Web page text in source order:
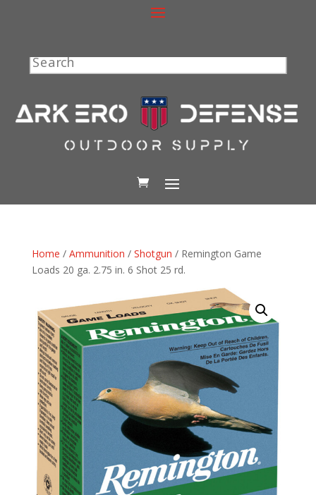
Search
Home / Ammunition / Shotgun / Remington Game
Loads 20 ga. 2.75 in. 6 Shot 25 rd.